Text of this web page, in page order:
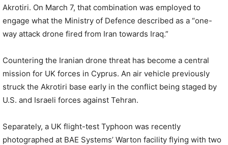
Akrotiri. On March 7, that combination was employed to
engage what the Ministry of Defence described as a “one-
way attack drone fired from Iran towards Iraq.”
Countering the Iranian drone threat has become a central
mission for UK forces in Cyprus. An air vehicle previously
struck the Akrotiri base early in the conflict being staged by
U.S. and Israeli forces against Tehran.
Separately, a UK flight-test Typhoon was recently
photographed at BAE Systems’ Warton facility flying with two